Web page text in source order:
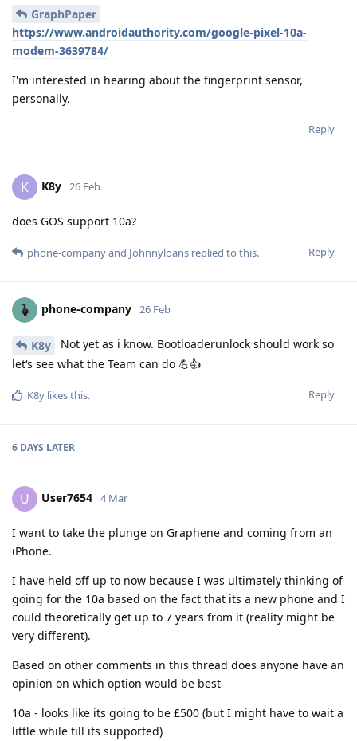
GraphPaper
https://www.androidauthority.com/google-pixel-10a-
modem-3639784/
I'm interested in hearing about the fingerprint sensor,
personally.
Reply
K K8y 26 Feb
does GOS support 10a?
Reply
phone-companyand Johnnyloans replied to this.
phone-company 26 Feb
K8y
Not yet as i know. Bootloaderunlock should work so
let‘s see what the Team can do 💪👍
Reply
K8y likes this.
6 DAYS LATER
U User7654 4 Mar
I want to take the plunge on Graphene and coming from an
iPhone.
I have held off up to now because I was ultimately thinking of
going for the 10a based on the fact that its a new phone and I
could theoretically get up to 7 years from it (reality might be
very different).
Based on other comments in this thread does anyone have an
opinion on which option would be best
10a - looks like its going to be £500 (but I might have to wait a
little while till its supported)